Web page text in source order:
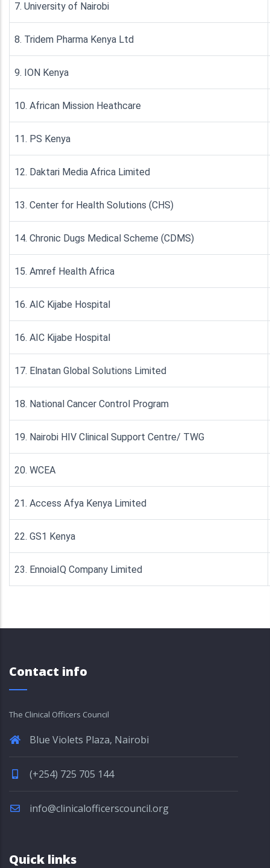
7. University of Nairobi
8. Tridem Pharma Kenya Ltd
9. ION Kenya
10. African Mission Heathcare
11. PS Kenya
12. Daktari Media Africa Limited
13. Center for Health Solutions (CHS)
14. Chronic Dugs Medical Scheme (CDMS)
15. Amref Health Africa
16. AIC Kijabe Hospital
16. AIC Kijabe Hospital
17. Elnatan Global Solutions Limited
18. National Cancer Control Program
19. Nairobi HIV Clinical Support Centre/ TWG
20. WCEA
21. Access Afya Kenya Limited
22. GS1 Kenya
23. EnnoiaIQ Company Limited
Contact info
The Clinical Officers Council
Blue Violets Plaza, Nairobi
(+254) 725 705 144
info@clinicalofficerscouncil.org
Quick links